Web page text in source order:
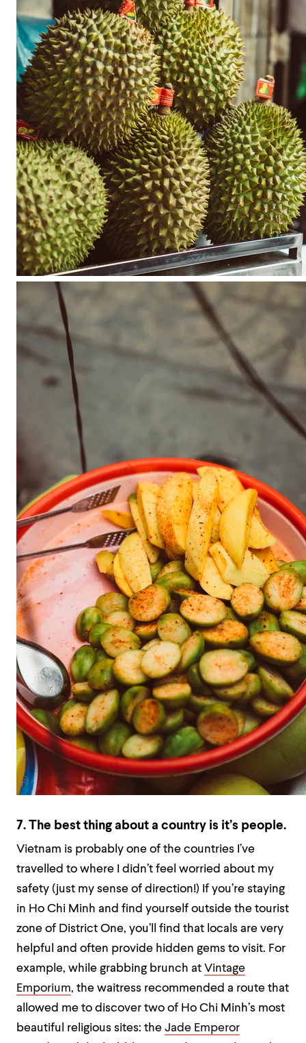
7. The best thing about a country is it’s people.
Vietnam is probably one of the countries I’ve
travelled to where I didn’t feel worried about my
safety (just my sense of direction!) If you’re staying
in Ho Chi Minh and find yourself outside the tourist
zone of District One, you’ll find that locals are very
helpful and often provide hidden gems to visit. For
example, while grabbing brunch at Vintage
Emporium, the waitress recommended a route that
allowed me to discover two of Ho Chi Minh’s most
beautiful religious sites: the Jade Emperor